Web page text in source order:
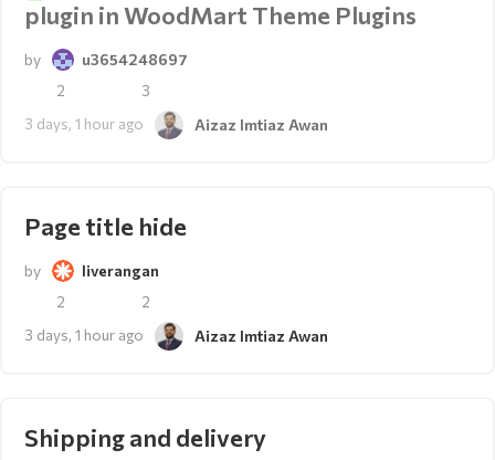
plugin in WoodMart Theme Plugins
by
u3654248697
2
3
3 days, 1 hour ago
Aizaz Imtiaz Awan
Page title hide
by
liverangan
2
2
3 days, 1 hour ago
Aizaz Imtiaz Awan
Shipping and delivery